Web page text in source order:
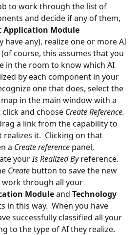
to work through the list of
and decide if any of them,
Application Module
have any), realize one or more AI
course, this assumes that you
in the room to know which AI
by each component in your
one that does, select the
in the main window with a
and choose Create Reference.
a link from the capability to
it.  Clicking on that
a Create reference panel,
your Is Realized By reference.
Create button to save the new
work through all your
Module and Technology
in this way.  When you have
successfully classified all your
to the type of AI they realize.